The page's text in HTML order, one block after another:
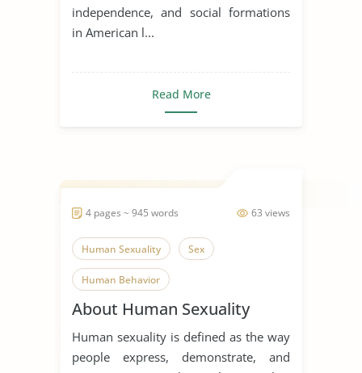
independence, and social formations
in American l...
Read More
63 views
4 pages ~ 945 words
Human Sexuality Sex
Human Behavior
About Human Sexuality
Human sexuality is defined as the way
people express, demonstrate, and